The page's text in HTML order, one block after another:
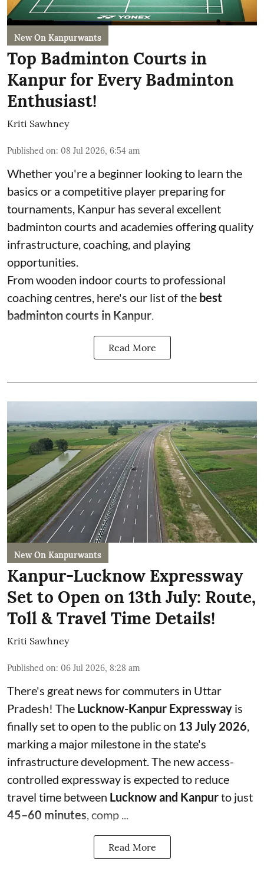
New On Kanpurwants
Top Badminton Courts in
Kanpur for Every Badminton
Enthusiast!
Kriti Sawhney
Published on: 08 Jul 2026, 6:54 am
Whether you're a beginner looking to learn the
basics or a competitive player preparing for
tournaments, Kanpur has several excellent
badminton courts and academies offering quality
infrastructure, coaching, and playing
opportunities.
From wooden indoor courts to professional
coaching centres, here's our list of the best
badminton courts in Kanpur.
Read More
New On Kanpurwants
Kanpur-Lucknow Expressway
Set to Open on 13th July: Route,
Toll & Travel Time Details!
Kriti Sawhney
Published on: 06 Jul 2026, 8:28 am
There's great news for commuters in Uttar
Pradesh! The Lucknow-Kanpur Expressway is
finally set to open to the public on 13 July 2026
marking a major milestone in the state's
infrastructure development. The new access-
controlled expressway is expected to reduce
travel time between Lucknow and Kanpurto just
45–60 minutes , comp ...
Read More